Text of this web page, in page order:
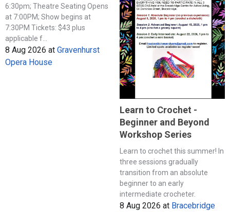
6:30pm; Theatre Seating Opens
at 7:00PM; Show begins at
7:30PM Tickets: $43 plus
applicable f...
8 Aug 2026 at Gravenhurst
Opera House
Learn to Crochet -
Beginner and Beyond
Workshop Series
Learn to crochet this summer! In
three sessions gradually
transition from an absolute
beginner to an early
intermediate crocheter.
8 Aug 2026 at Bracebridge